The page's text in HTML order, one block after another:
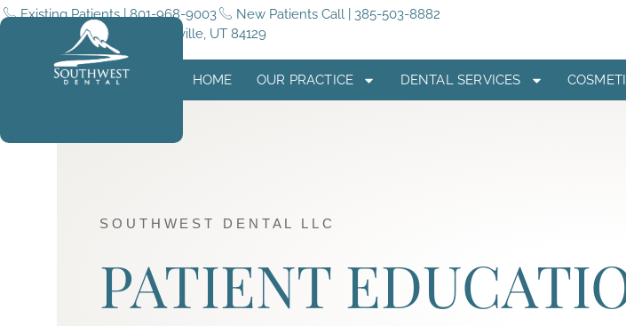
Existing Patients | 801-968-9003
New Patients Call | 385-503-8882
5255 4015 W #180, Taylorsville, UT 84129
HOME OUR PRACTICE DENTAL SERVICES
SOUTHWEST DENTAL LLC
PATIENT